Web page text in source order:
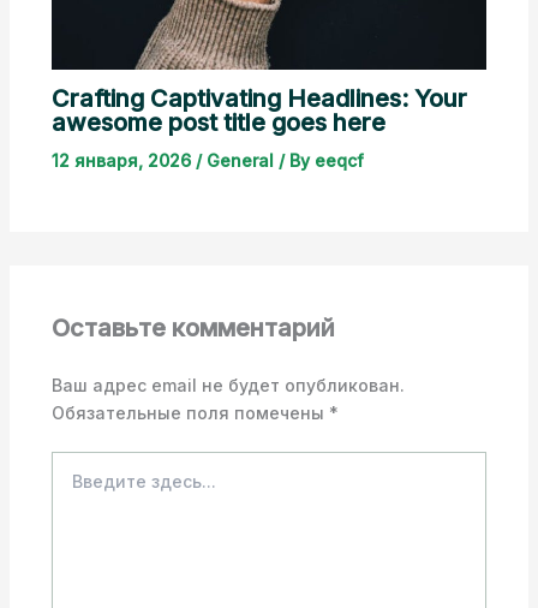
Crafting Captivating Headlines: Your
awesome post title goes here
12 января, 2026 / General / By eeqcf
Оставьте комментарий
Ваш адрес email не будет опубликован.
Обязательные поля помечены *
здесь...